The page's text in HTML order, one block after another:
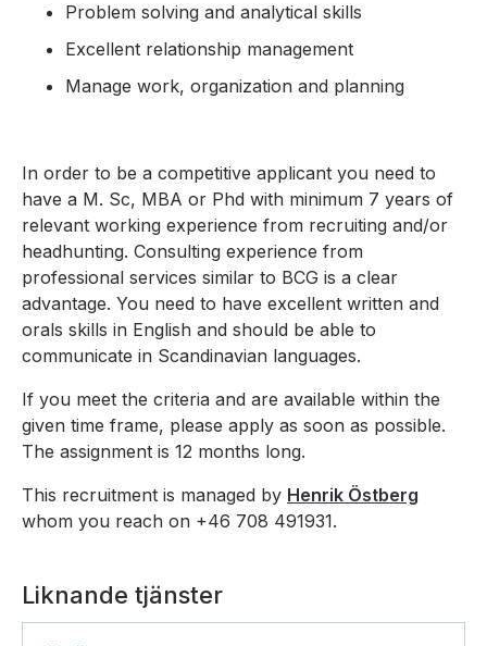
Problem solving and analytical skills
Excellent relationship management
Manage work, organization and planning
In order to be a competitive applicant you need to
have a M. Sc, MBA or Phd with minimum 7 years of
relevant working experience from recruiting and/or
headhunting. Consulting experience from
professional services similar to BCG is a clear
advantage. You need to have excellent written and
orals skills in English and should be able to
communicate in Scandinavian languages.
If you meet the criteria and are available within the
given time frame, please apply as soon as possible.
The assignment is 12 months long.
This recruitment is managed by Henrik Östberg
whom you reach on +46 708 491931.
Liknande tjänster